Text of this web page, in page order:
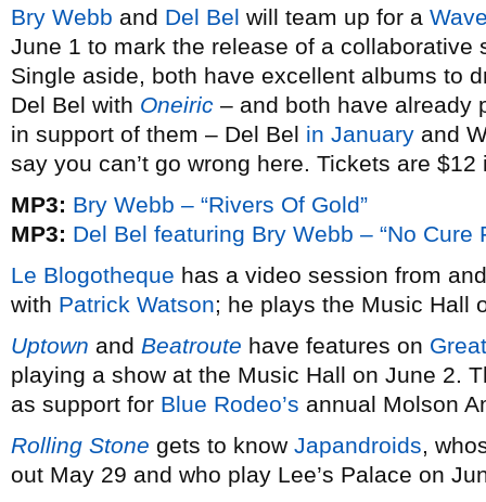
Bry Webb and Del Bel will team up for a
June 1 to mark the release of a collaborative
Single aside, both have excellent albums to
Del Bel with Oneiric – and both have already
in support of them – Del Bel in January and
say you can’t go wrong here. Tickets are $12
MP3: Bry Webb – “Rivers Of Gold”
MP3: Del Bel featuring Bry Webb – “No Cure
Le Blogotheque has a video session from
with Patrick Watson; he plays the Music Hall
Uptown and Beatroute have features on
playing a show at the Music Hall on June 2.
as support for Blue Rodeo’s annual Molson
Rolling Stone gets to know Japandroids,
out May 29 and who play Lee’s Palace on